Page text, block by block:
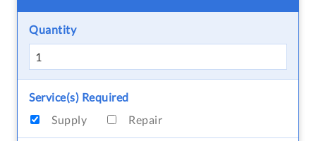
Quantity
Service(s) Required
Supply
Repair